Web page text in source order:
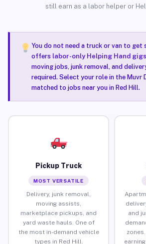
still earn as a labor helper or
You do not need a truck or van to get
offers labor-only Helping Hand gigs
moving jobs, junk removal, and
required. Select your role in the Muvr
matched to jobs near you in Red Hill.
Pickup Truck
MOST VERSATILE
Delivery, junk removal,
moving assists,
marketplace pickups, and
yard waste hauls. One of
the most in-demand vehicle
types in Red Hill.
and